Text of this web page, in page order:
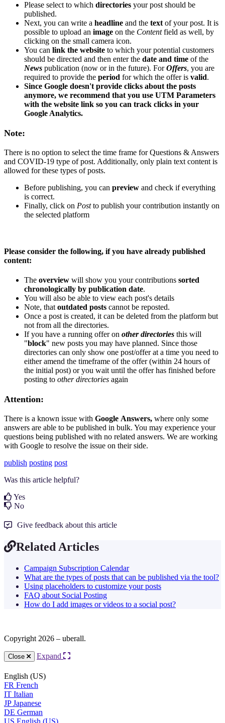
Please select to which directories your post should be
published.
Next, you can write a headline and the text of your post. It is
possible to upload an image on the Contentfield as well, by
clicking on the small camera icon.
You can link the website to which your potential customers
should be directed and then enter the date and time of the
News publication (now or in the future). ForOffers, you are
required to provide the period for which the offer is valid.
Since Google doesn't provide clicks about the posts
anymore, we recommend that you use UTM Parameters
with the website link so you can track clicks in your
Google Analytics.
Note:
There is no option to select the time frame for Questions & Answers
and COVID-19 type of post. Additionally, only plain text content is
allowed for these types of posts.
Before publishing, you can preview and check if everything
is correct.
Finally, click on Post to publish your contribution instantly on
the selected platform
Please consider the following, if you have already published
content:
The overview will show you your contributions sorted
chronologically by publication date.
You will also be able to view each post's details
Note, that outdated posts cannot be reposted.
Once a post is created, it can be deleted from the platform but
not from all the directories.
If you have a running offer on other directories this will
"block" new posts you may have planned. Since those
directories can only show one post/offer at a time you need to
either amend the timeframe of the offer (within 24 hours of
the initial post) or you wait until the offer has finished before
posting to other directories again
Attention:
There is a known issue with Google Answers, where only some
answers are able to be published in bulk. You may experience your
questions being published with no related answers. We are working
with Google to resolve the issue on their side.
publish posting post
Was this article helpful?
Yes
No
Give feedback about this article
Related Articles
Campaign Subscription Calendar
What are the types of posts that can be published via the tool?
Using placeholders to customize your posts
FAQ about Social Posting
How do I add images or videos to a social post?
Copyright 2026 – uberall.
Close Expand
English (US)
FR French
IT Italian
JP Japanese
DE German
US English (US)